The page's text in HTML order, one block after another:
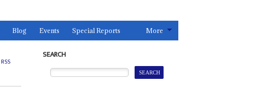
Blog Events Special Reports More
RSS
SEARCH